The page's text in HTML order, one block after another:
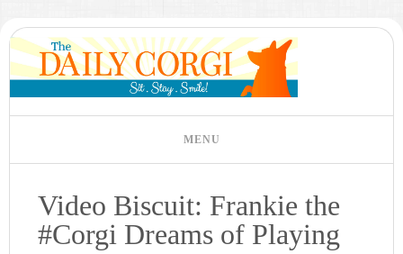
Video Biscuit: Frankie the
#Corgi Dreams of Playing